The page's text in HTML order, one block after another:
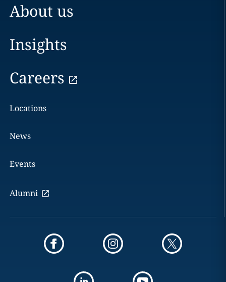
About us
Insights
Careers
Locations
News
Events
Alumni